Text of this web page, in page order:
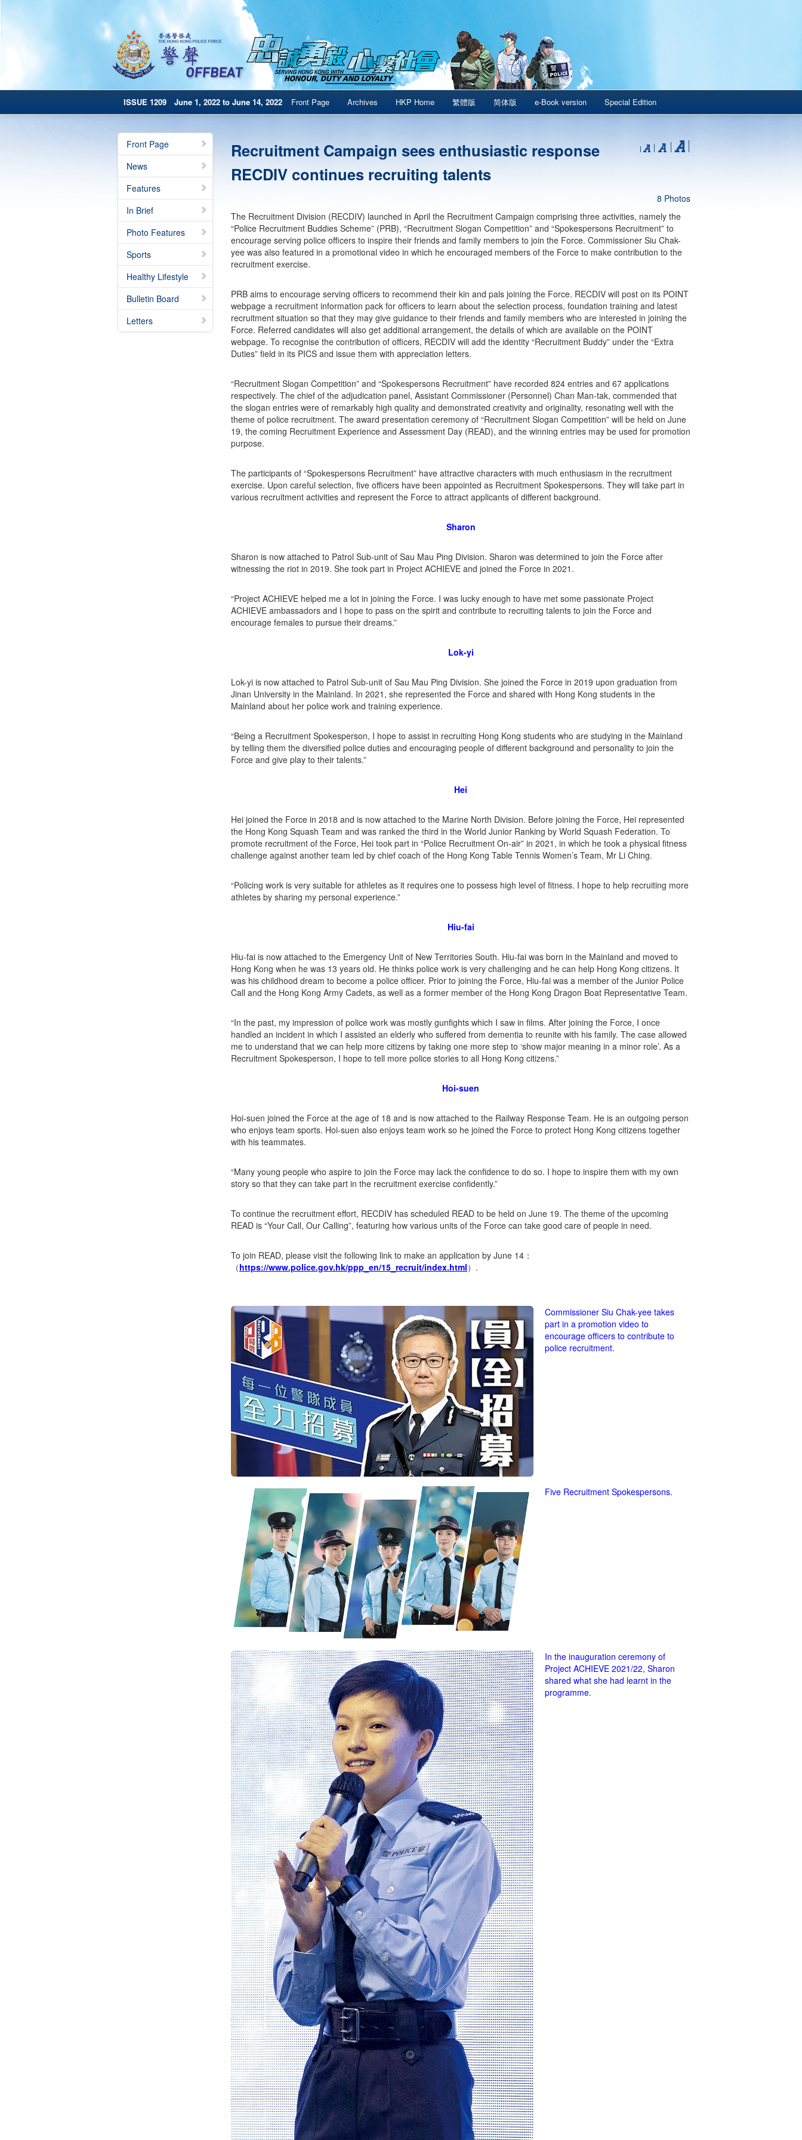
ISSUE 1209 June 1, 2022 to June 14, 2022 Front Page Archives HKP Home 繁體版 简体版 e-Book version Special Edition
Front Page
News
Features
In Brief
Photo Features
Sports
Healthy Lifestyle
Bulletin Board
Letters
Recruitment Campaign sees enthusiastic response
RECDIV continues recruiting talents
8 Photos
The Recruitment Division (RECDIV) launched in April the Recruitment Campaign comprising three activities, namely the
“Police Recruitment Buddies Scheme” (PRB), “Recruitment Slogan Competition” and “Spokespersons Recruitment” to
encourage serving police officers to inspire their friends and family members to join the Force. Commissioner Siu Chak-
yee was also featured in a promotional video in which he encouraged members of the Force to make contribution to the
recruitment exercise.
PRB aims to encourage serving officers to recommend their kin and pals joining the Force. RECDIV will post on its POINT
webpage a recruitment information pack for officers to learn about the selection process, foundation training and latest
recruitment situation so that they may give guidance to their friends and family members who are interested in joining the
Force. Referred candidates will also get additional arrangement, the details of which are available on the POINT
webpage. To recognise the contribution of officers, RECDIV will add the identity “Recruitment Buddy” under the “Extra
Duties” field in its PICS and issue them with appreciation letters.
“Recruitment Slogan Competition” and “Spokespersons Recruitment” have recorded 824 entries and 67 applications
respectively. The chief of the adjudication panel, Assistant Commissioner (Personnel) Chan Man-tak, commended that
the slogan entries were of remarkably high quality and demonstrated creativity and originality, resonating well with the
theme of police recruitment. The award presentation ceremony of “Recruitment Slogan Competition” will be held on June
19, the coming Recruitment Experience and Assessment Day (READ), and the winning entries may be used for promotion
purpose.
The participants of “Spokespersons Recruitment” have attractive characters with much enthusiasm in the recruitment
exercise. Upon careful selection, five officers have been appointed as Recruitment Spokespersons. They will take part in
various recruitment activities and represent the Force to attract applicants of different background.
Sharon
Sharon is now attached to Patrol Sub-unit of Sau Mau Ping Division. Sharon was determined to join the Force after
witnessing the riot in 2019. She took part in Project ACHIEVE and joined the Force in 2021.
“Project ACHIEVE helped me a lot in joining the Force. I was lucky enough to have met some passionate Project
ACHIEVE ambassadors and I hope to pass on the spirit and contribute to recruiting talents to join the Force and
encourage females to pursue their dreams.”
Lok-yi
Lok-yi is now attached to Patrol Sub-unit of Sau Mau Ping Division. She joined the Force in 2019 upon graduation from
Jinan University in the Mainland. In 2021, she represented the Force and shared with Hong Kong students in the
Mainland about her police work and training experience.
“Being a Recruitment Spokesperson, I hope to assist in recruiting Hong Kong students who are studying in the Mainland
by telling them the diversified police duties and encouraging people of different background and personality to join the
Force and give play to their talents.”
Hei
Hei joined the Force in 2018 and is now attached to the Marine North Division. Before joining the Force, Hei represented
the Hong Kong Squash Team and was ranked the third in the World Junior Ranking by World Squash Federation. To
promote recruitment of the Force, Hei took part in “Police Recruitment On-air” in 2021, in which he took a physical fitness
challenge against another team led by chief coach of the Hong Kong Table Tennis Women’s Team, Mr Li Ching.
“Policing work is very suitable for athletes as it requires one to possess high level of fitness. I hope to help recruiting more
athletes by sharing my personal experience.”
Hiu-fai
Hiu-fai is now attached to the Emergency Unit of New Territories South. Hiu-fai was born in the Mainland and moved to
Hong Kong when he was 13 years old. He thinks police work is very challenging and he can help Hong Kong citizens. It
was his childhood dream to become a police officer. Prior to joining the Force, Hiu-fai was a member of the Junior Police
Call and the Hong Kong Army Cadets, as well as a former member of the Hong Kong Dragon Boat Representative Team.
“In the past, my impression of police work was mostly gunfights which I saw in films. After joining the Force, I once
handled an incident in which I assisted an elderly who suffered from dementia to reunite with his family. The case allowed
me to understand that we can help more citizens by taking one more step to ‘show major meaning in a minor role’. As a
Recruitment Spokesperson, I hope to tell more police stories to all Hong Kong citizens.”
Hoi-suen
Hoi-suen joined the Force at the age of 18 and is now attached to the Railway Response Team. He is an outgoing person
who enjoys team sports. Hoi-suen also enjoys team work so he joined the Force to protect Hong Kong citizens together
with his teammates.
“Many young people who aspire to join the Force may lack the confidence to do so. I hope to inspire them with my own
story so that they can take part in the recruitment exercise confidently.”
To continue the recruitment effort, RECDIV has scheduled READ to be held on June 19. The theme of the upcoming
READ is “Your Call, Our Calling”, featuring how various units of the Force can take good care of people in need.
To join READ, please visit the following link to make an application by June 14：
（https://www.police.gov.hk/ppp_en/15_recruit/index.html）.
Commissioner Siu Chak-yee takes
part in a promotion video to
encourage officers to contribute to
police recruitment.
Five Recruitment Spokespersons.
In the inauguration ceremony of
Project ACHIEVE 2021/22, Sharon
shared what she had learnt in the
programme.